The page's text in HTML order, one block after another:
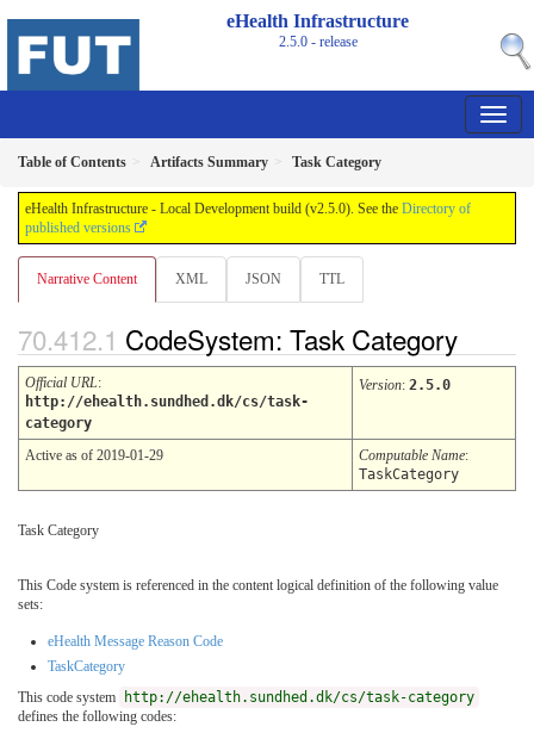
eHealth Infrastructure
2.5.0 - release
Table of Contents Artifacts Summary Task Category
eHealth Infrastructure - Local Development build (v2.5.0). See the Directory of
published versions
Narrative Content XML JSON TTL
CodeSystem: Task Category
Official URL:
http://ehealth.sundhed.dk/cs/task-
category
Version: 2.5.0
Active as of 2019-01-29 Computable Name:
TaskCategory
Task Category
This Code system is referenced in the content logical definition of the following value
sets:
eHealth Message Reason Code
TaskCategory
This code system
http://ehealth.sundhed.dk/cs/task-category
defines the following codes: